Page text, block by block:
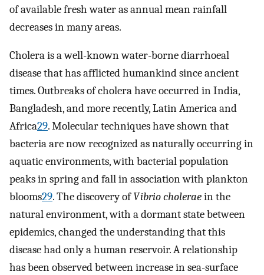
of available fresh water as annual mean rainfall
decreases in many areas.
Cholera is a well-known water-borne diarrhoeal
disease that has afflicted humankind since ancient
times. Outbreaks of cholera have occurred in India,
Bangladesh, and more recently, Latin America and
Africa29. Molecular techniques have shown that
bacteria are now recognized as naturally occurring in
aquatic environments, with bacterial population
peaks in spring and fall in association with plankton
blooms29. The discovery ofVibrio choleraein the
natural environment, with a dormant state between
epidemics, changed the understanding that this
disease had only a human reservoir. A relationship
has been observed between increase in sea-surface